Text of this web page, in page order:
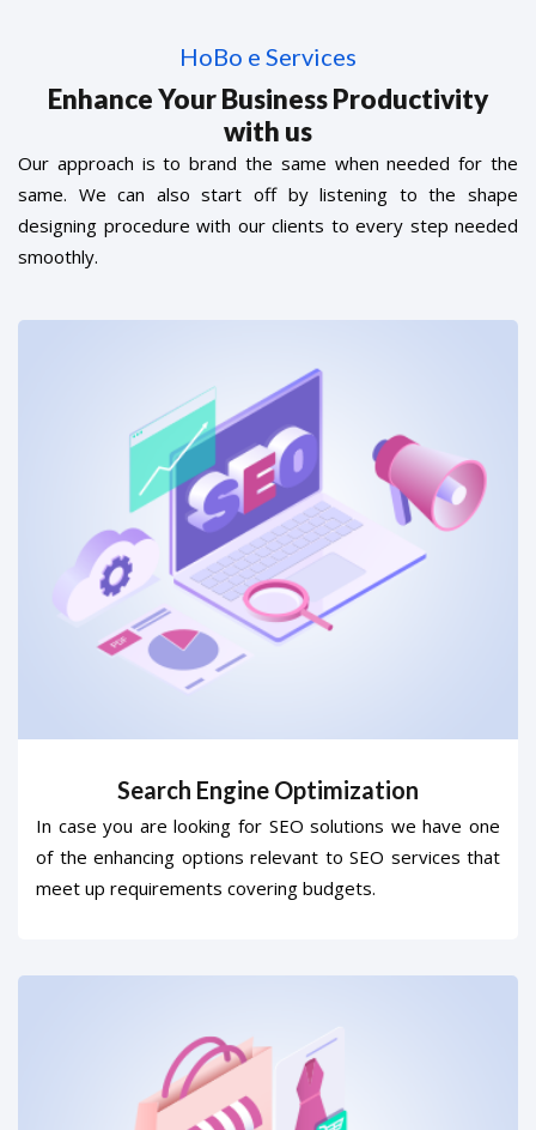
HoBo e Services
Enhance Your Business Productivity
with us
Our approach is to brand the same when needed for the
same. We can also start off by listening to the shape
designing procedure with our clients to every step needed
smoothly.
Search Engine Optimization
In case you are looking for SEO solutions we have one
of the enhancing options relevant to SEO services that
meet up requirements covering budgets.